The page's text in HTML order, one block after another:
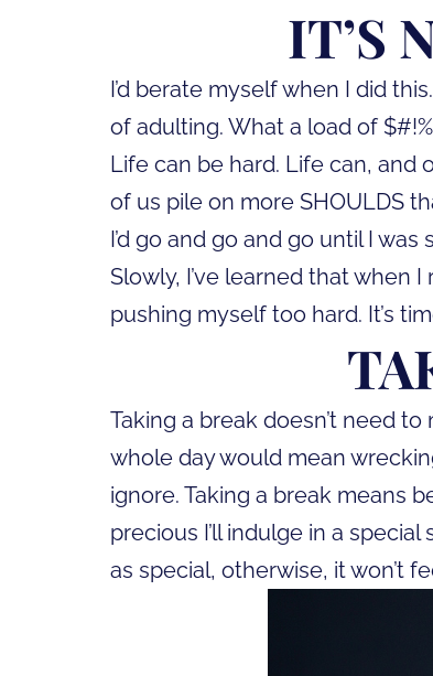
IT’S
I’d berate myself when I did
of adulting. What a load of
Life can be hard. Life can, and
of us pile on more SHOULDS
I’d go and go and go until I
Slowly, I’ve learned that when I
pushing myself too hard. It’s
Taking a break doesn’t need
whole day would mean
ignore. Taking a break means
precious I’ll indulge in a
as special, otherwise, it won’t